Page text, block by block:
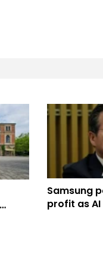
Samsung
profit as